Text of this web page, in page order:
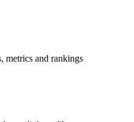
metrics and rankings